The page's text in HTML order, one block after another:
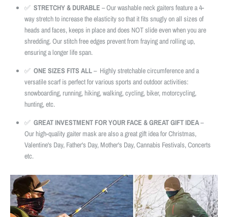
✅ STRETCHY & DURABLE – Our washable neck gaiters feature a 4-
way stretch to increase the elasticity so that it fits snugly on all sizes of
heads and faces, keeps in place and does NOT slide even when you are
shredding. Our stitch free edges prevent from fraying and rolling up,
ensuring a longer life span.
✅ ONE SIZES FITS ALL– Highly stretchable circumference and a
versatile scarf is perfect for various sports and outdoor activities:
snowboarding, running, hiking, walking, cycling, biker, motorcycling,
hunting, etc.
✅ GREAT INVESTMENT FOR YOUR FACE & GREAT GIFT IDEA–
Our high-quality gaiter mask are also a great gift idea for Christmas,
Valentine's Day, Father's Day, Mother's Day, Cannabis Festivals, Concerts
etc.